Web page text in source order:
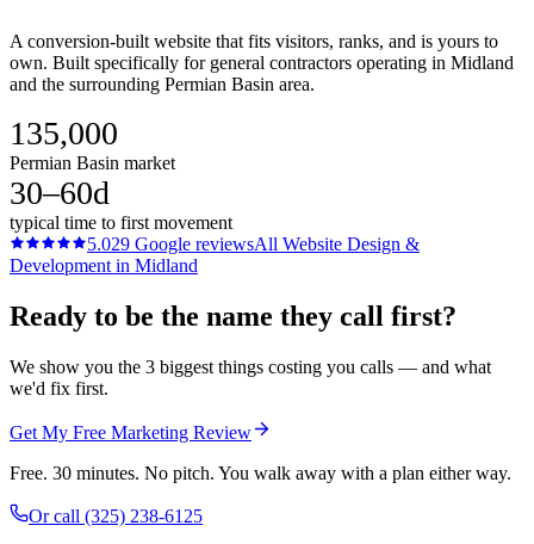
A conversion-built website that fits visitors, ranks, and is yours to
own. Built specifically for general contractors operating in Midland
and the surrounding Permian Basin area.
135,000
Permian Basin market
30–60d
typical time to first movement
5.029 Google reviewsAll Website Design &
Development in Midland
Ready to be the name they call first?
We show you the 3 biggest things costing you calls — and what
we'd fix first.
Get My Free Marketing Review
Free. 30 minutes. No pitch. You walk away with a plan either way.
Or call (325) 238-6125